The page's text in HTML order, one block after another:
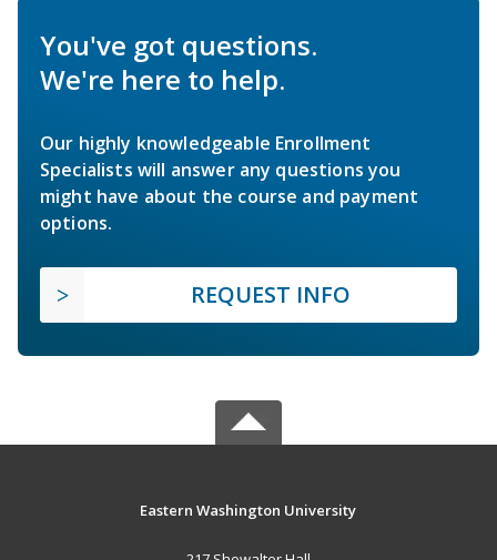
You've got questions.
We're here to help.
Our highly knowledgeable Enrollment
Specialists will answer any questions you
might have about the course and payment
options.
REQUEST INFO
Eastern Washington University